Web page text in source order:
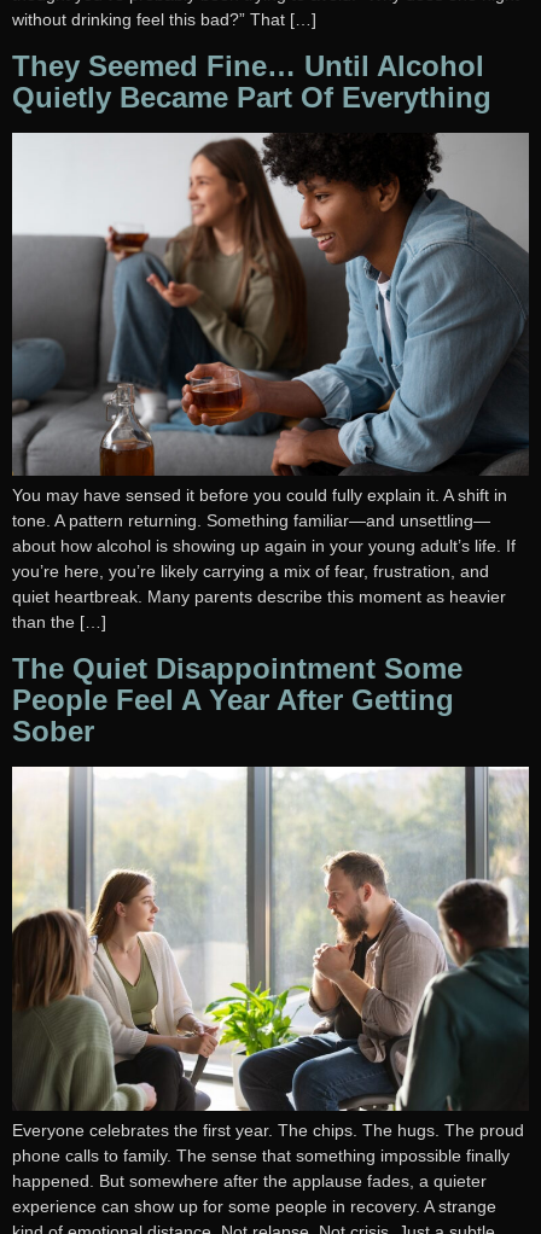
without drinking feel this bad?” That […]
They Seemed Fine… Until Alcohol
Quietly Became Part Of Everything
You may have sensed it before you could fully explain it. A shift in
tone. A pattern returning. Something familiar—and unsettling—
about how alcohol is showing up again in your young adult’s life. If
you’re here, you’re likely carrying a mix of fear, frustration, and
quiet heartbreak. Many parents describe this moment as heavier
than the […]
The Quiet Disappointment Some
People Feel A Year After Getting
Sober
Everyone celebrates the first year. The chips. The hugs. The proud
phone calls to family. The sense that something impossible finally
happened. But somewhere after the applause fades, a quieter
experience can show up for some people in recovery. A strange